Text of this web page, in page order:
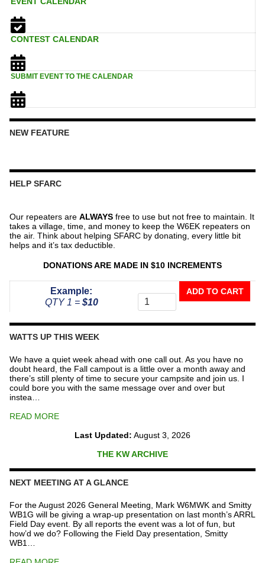
CONTEST CALENDAR
SUBMIT EVENT TO THE CALENDAR
NEW FEATURE
HELP SFARC
Our repeaters are ALWAYS free to use but not free to maintain. It
takes a village, time, and money to keep the W6EK repeaters on
the air. Think about helping SFARC by donating, every little bit
helps and it’s tax deductible.
DONATIONS ARE MADE IN $10 INCREMENTS
Example:
QTY 1 = $10
The
Repeater
ADD TO CART
WATTS UP THIS WEEK
We have a quiet week ahead with one call out. As you have no
doubt heard, the Fall campout is a little over a month away and
there’s still plenty of time to secure your campsite and join us. I
could bore you with the same message over and over but
instea…
READ MORE
Last Updated: August 3, 2026
THE KW ARCHIVE
NEXT MEETING AT A GLANCE
For the August 2026 General Meeting, Mark W6MWK and Smitty
WB1G will be giving a wrap-up presentation on last month’s ARRL
Field Day event. By all reports the event was a lot of fun, but
how’d we do? Following the Field Day presentation, Smitty
WB1…